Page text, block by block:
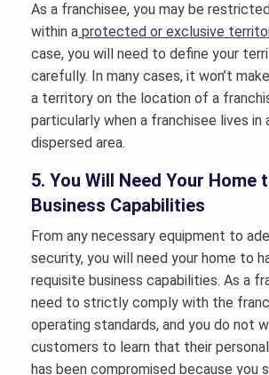
As a franchisee, you may be
within a protected or exclusive
case, you will need to define your
carefully. In many cases, it won’t
a territory on the location of a
particularly when a franchisee lives in
dispersed area.
5. You Will Need Your Home
Business Capabilities
From any necessary equipment to
security, you will need your home to
requisite business capabilities. As a
need to strictly comply with the
operating standards, and you do not
customers to learn that their
has been compromised because you